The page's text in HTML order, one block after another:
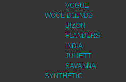
VOGUE
WOOL BLENDS
BIZON
FLANDERS
INDIA
JULIETT
SAVANNA
SYNTHETIC